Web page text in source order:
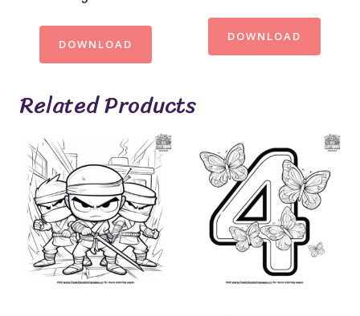
DOWNLOAD
DOWNLOAD
Related Products